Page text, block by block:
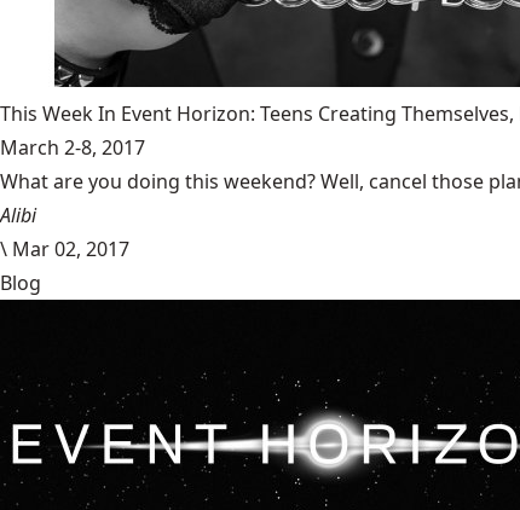
This Week In Event Horizon: Teens Creating
March 2-8, 2017
What are you doing this weekend? Well, cancel those
Alibi
\ Mar 02, 2017
Blog